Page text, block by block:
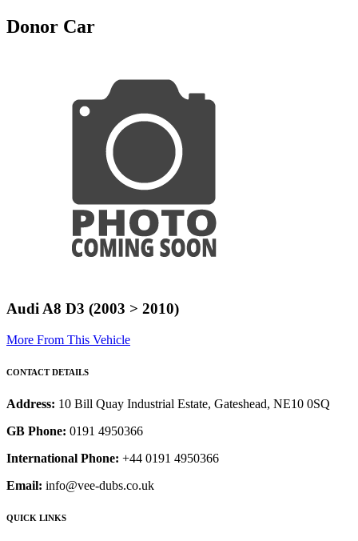
Donor Car
Audi A8 D3 (2003 > 2010)
More From This Vehicle
CONTACT DETAILS
Address: 10 Bill Quay Industrial Estate, Gateshead, NE10 0SQ
GB Phone: 0191 4950366
International Phone: +44 0191 4950366
Email: info@vee-dubs.co.uk
QUICK LINKS